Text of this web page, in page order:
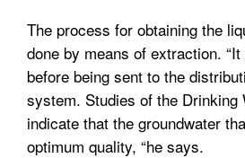
The process for obtaining the
done by means of extraction.
before being sent to the
system. Studies of the Drinking
indicate that the groundwater
optimum quality, “he says.